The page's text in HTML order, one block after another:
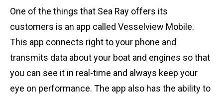
One of the things that Sea Ray offers its
customers is an app called Vesselview Mobile.
This app connects right to your phone and
transmits data about your boat and engines so that
you can see it in real-time and always keep your
eye on performance. The app also has the ability to